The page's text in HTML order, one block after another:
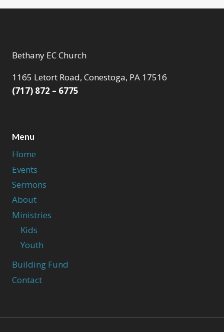
Bethany EC Church
1165 Letort Road, Conestoga, PA 17516
(717) 872 – 6775
Menu
Home
Events
Sermons
About
Ministries
Kids
Youth
Building Fund
Contact